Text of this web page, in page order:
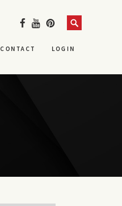
Search
CONTACT LOGIN